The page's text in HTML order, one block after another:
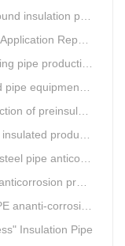
pipe production line
National Design Institute
production line
and running in Linfen factory.
Cutting-Edge Technology
production line
automatic line
product line
from Huashida again
Insulation Pipe